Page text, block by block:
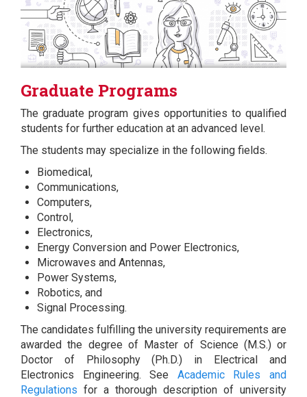
Graduate Programs
The graduate program gives opportunities to qualified
students for further education at an advanced level.
The students may specialize in the following fields.
Biomedical,
Communications,
Computers,
Control,
Electronics,
Energy Conversion and Power Electronics,
Microwaves and Antennas,
Power Systems,
Robotics, and
Signal Processing.
The candidates fulfilling the university requirements are
awarded the degree of Master of Science (M.S.) or
Doctor of Philosophy (Ph.D.) in Electrical and
Electronics Engineering. See Academic Rules and
Regulations for a thorough description of university